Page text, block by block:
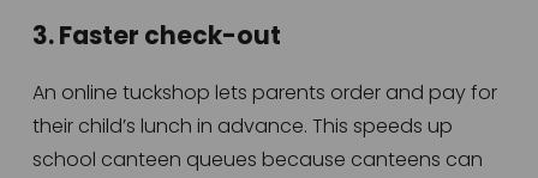
3. Faster check-out
An online tuckshop lets parents order and pay for
their child’s lunch in advance. This speeds up
school canteen queues because canteens can